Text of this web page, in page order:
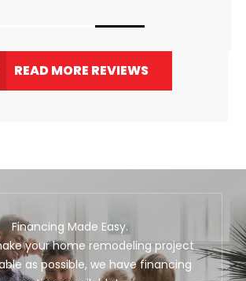
READ MORE REVIEWS
Financing Made Easy.
your home remodeling project
as possible, we have financing